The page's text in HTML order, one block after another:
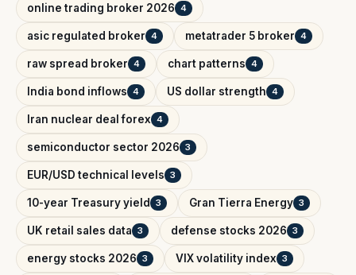
online trading broker 2026 4
asic regulated broker 4 metatrader 5 broker 4
raw spread broker 4 chart patterns 4
India bond inflows 4 US dollar strength 4
Iran nuclear deal forex 4
semiconductor sector 2026 3
EUR/USD technical levels 3
10-year Treasury yield 3 Gran Tierra Energy 3
UK retail sales data 3 defense stocks 2026 3
energy stocks 2026 3 VIX volatility index 3